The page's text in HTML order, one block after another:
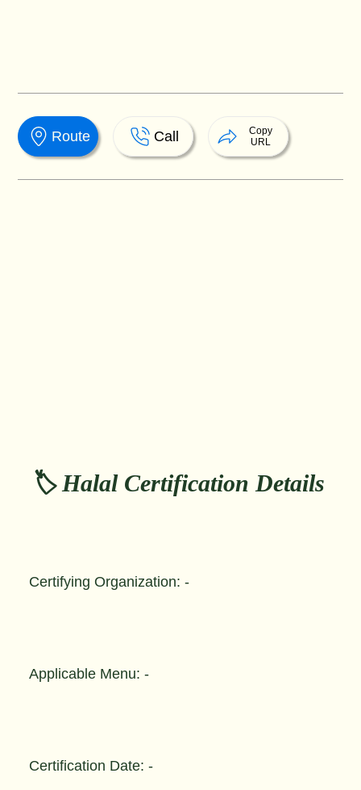
Route Call
Copy
URL
🏷️ Halal Certification Details
Certifying Organization: -
Applicable Menu: -
Certification Date: -